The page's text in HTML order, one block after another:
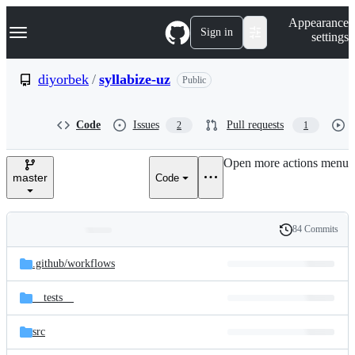
k
p
e
Navigation Menu Sign in
Appearance
settings
diyorbek / syllabize-uz Public
Code Issues 2 Pull requests 1
master Code
Open more actions menu
and
files
Latest
commit
History
84 Commits
.github/workflows
__tests__
src